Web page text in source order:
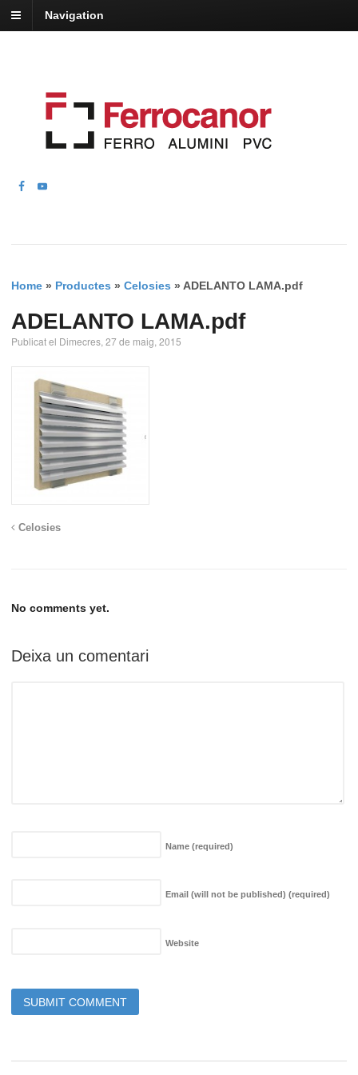
Navigation
Home » Productes » Celosies » ADELANTO LAMA.pdf
ADELANTO LAMA.pdf
Publicat el Dimecres, 27 de maig, 2015
Celosies
No comments yet.
Deixa un comentari
Name (required)
Email (will not be published) (required)
Website